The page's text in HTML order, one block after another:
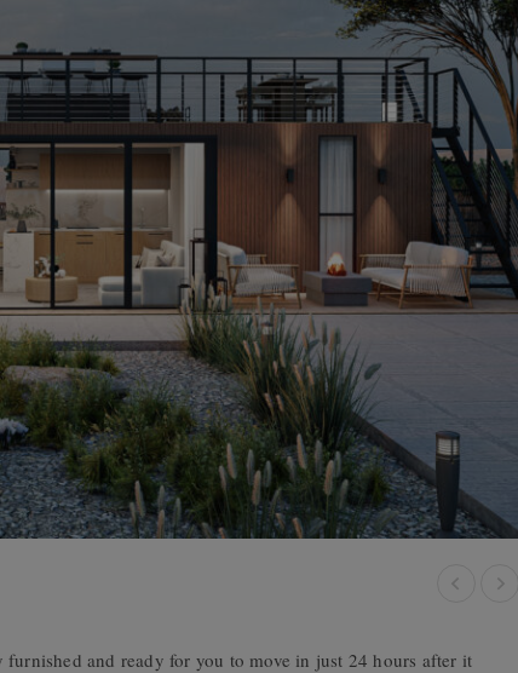
and ready for you to move in just 24 hours after it